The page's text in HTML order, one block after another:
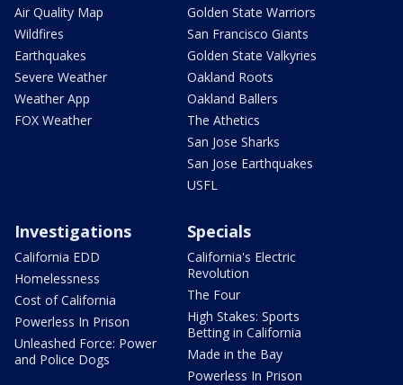
Air Quality Map
Wildfires
Earthquakes
Severe Weather
Weather App
FOX Weather
Golden State Warriors
San Francisco Giants
Golden State Valkyries
Oakland Roots
Oakland Ballers
The Athetics
San Jose Sharks
San Jose Earthquakes
USFL
Investigations
California EDD
Homelessness
Cost of California
Powerless In Prison
Unleashed Force: Power
and Police Dogs
Specials
California's Electric
Revolution
The Four
High Stakes: Sports
Betting in California
Made in the Bay
Powerless In Prison